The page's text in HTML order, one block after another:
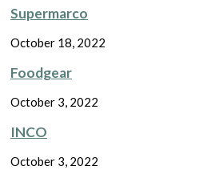
Supermarco
October 18, 2022
Foodgear
October 3, 2022
INCO
October 3, 2022